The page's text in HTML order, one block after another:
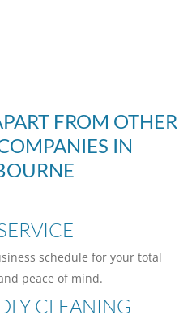
FROM OTHER
IN
schedule for your total
peace of mind.
CLEANING